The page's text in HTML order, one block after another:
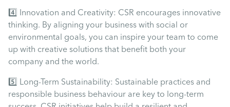
4️⃣ Innovation and Creativity: CSR encourages innovative
thinking. By aligning your business with social or
environmental goals, you can inspire your team to come
up with creative solutions that benefit both your
company and the world.
5️⃣ Long-Term Sustainability: Sustainable practices and
responsible business behaviour are key to long-term